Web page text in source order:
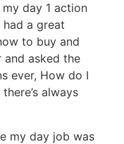
day 1 action
a great
to buy and
and asked the
ever, How do I
always
my day job was